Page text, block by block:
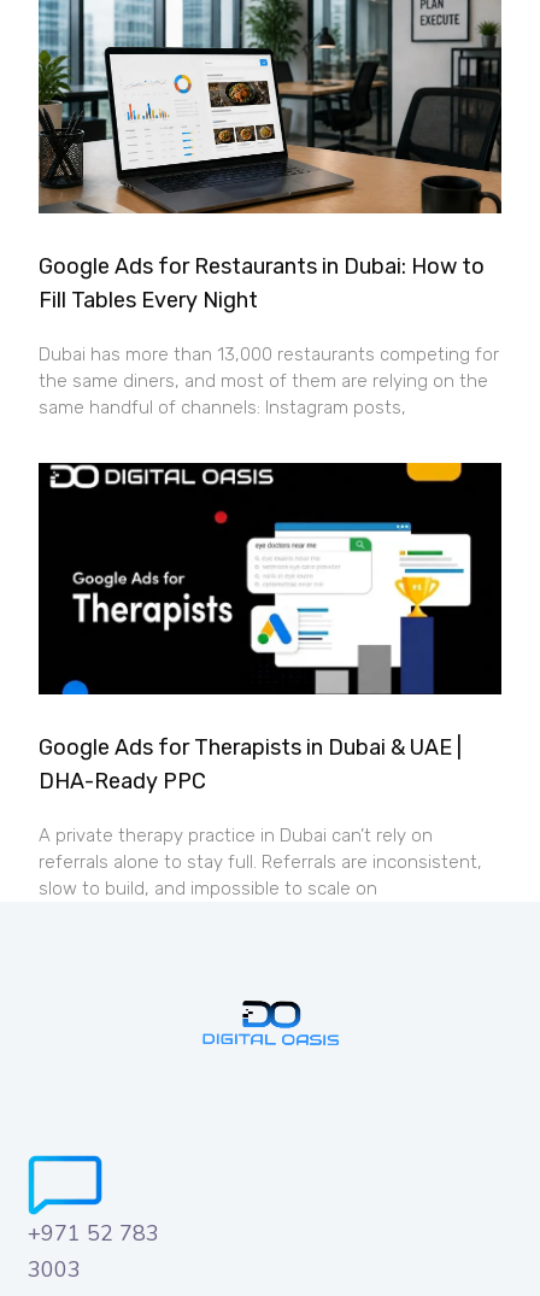
Google Ads for Restaurants in Dubai: How to
Fill Tables Every Night
Dubai has more than 13,000 restaurants competing for
the same diners, and most of them are relying on the
same handful of channels: Instagram posts,
Google Ads for Therapists in Dubai & UAE |
DHA-Ready PPC
A private therapy practice in Dubai can’t rely on
referrals alone to stay full. Referrals are inconsistent,
slow to build, and impossible to scale on
+971 52 783
3003